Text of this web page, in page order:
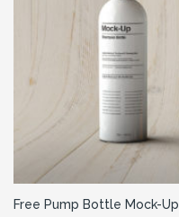
Free Pump Bottle Mock-Up